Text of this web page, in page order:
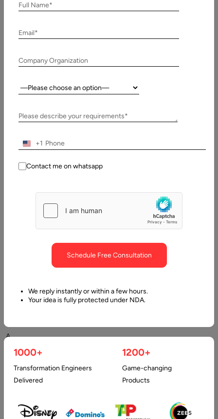
Online
Written
Updated:
January,
Essential elements affecting the cost of website
A
poorly
website,
Full Name*
Email*
Company Organization
Country:
Please describe your requirements*
+1
Contact me on whatsapp
Schedule Free Consultation
We reply instantly or within a few hours.
Your idea is fully protected under NDA.
1000+
Transformation Engineers
Delivered
1200+
Game-changing
Products